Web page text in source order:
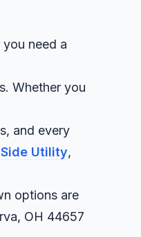
need a
Whether you
and every
Utility,
options are
OH 44657